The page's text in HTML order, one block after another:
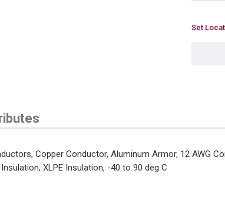
Set
Copper Conductor, Aluminum Armor, 12 AWG
XLPE Insulation, -40 to 90 deg C